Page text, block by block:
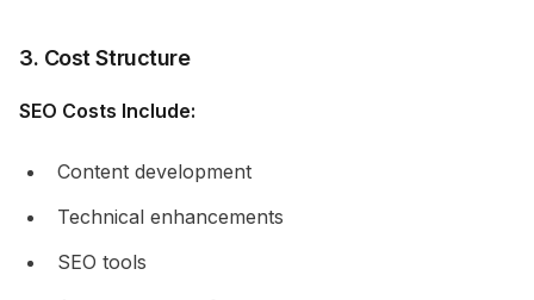
3. Cost Structure
SEO Costs Include:
Content development
Technical enhancements
SEO tools